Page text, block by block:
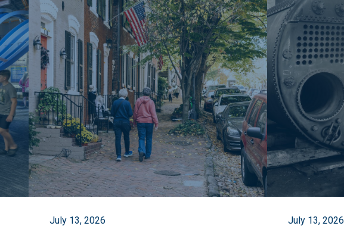
July 13, 2026 July 13, 2026